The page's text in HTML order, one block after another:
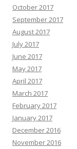
October 2017
September 2017
August 2017
July 2017
June 2017
May 2017
April 2017
March 2017
February 2017
January 2017
December 2016
November 2016